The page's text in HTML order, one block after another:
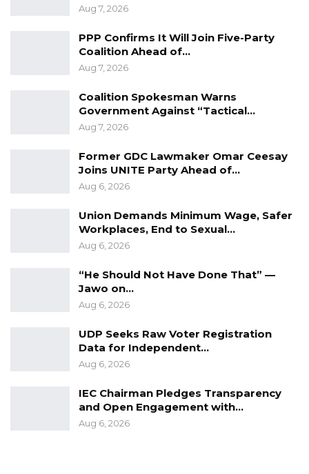
Aug 7, 2026
PPP Confirms It Will Join Five-Party
Coalition Ahead of…
Aug 7, 2026
Coalition Spokesman Warns
Government Against “Tactical…
Aug 7, 2026
Former GDC Lawmaker Omar Ceesay
Joins UNITE Party Ahead of…
Aug 6, 2026
Union Demands Minimum Wage, Safer
Workplaces, End to Sexual…
Aug 6, 2026
“He Should Not Have Done That” —
Jawo on…
Aug 6, 2026
UDP Seeks Raw Voter Registration
Data for Independent…
Aug 6, 2026
IEC Chairman Pledges Transparency
and Open Engagement with…
Aug 6, 2026